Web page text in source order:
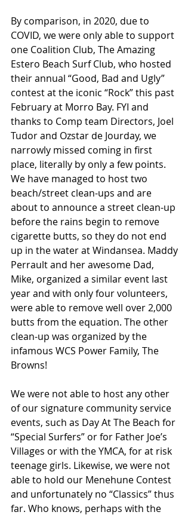
By comparison, in 2020, due to
COVID, we were only able to support
one Coalition Club, The Amazing
Estero Beach Surf Club, who hosted
their annual “Good, Bad and Ugly”
contest at the iconic “Rock” this past
February at Morro Bay. FYI and
thanks to Comp team Directors, Joel
Tudor and Ozstar de Jourday, we
narrowly missed coming in first
place, literally by only a few points.
We have managed to host two
beach/street clean-ups and are
about to announce a street clean-up
before the rains begin to remove
cigarette butts, so they do not end
up in the water at Windansea. Maddy
Perrault and her awesome Dad,
Mike, organized a similar event last
year and with only four volunteers,
were able to remove well over 2,000
butts from the equation. The other
clean-up was organized by the
infamous WCS Power Family, The
Browns!
We were not able to host any other
of our signature community service
events, such as Day At The Beach for
“Special Surfers” or for Father Joe’s
Villages or with the YMCA, for at risk
teenage girls. Likewise, we were not
able to hold our Menehune Contest
and unfortunately no “Classics” thus
far. Who knows, perhaps with the